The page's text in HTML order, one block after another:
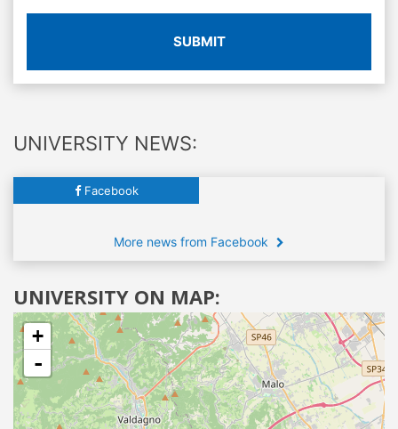
SUBMIT
UNIVERSITY NEWS:
Facebook
More news from Facebook
UNIVERSITY ON MAP:
+
-